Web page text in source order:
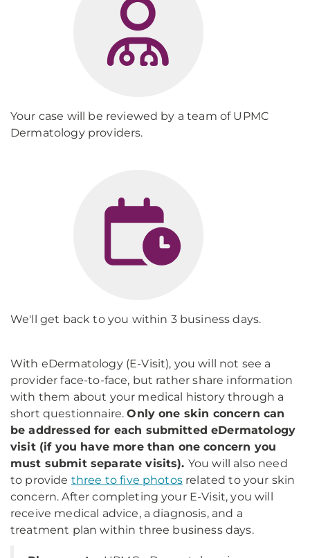
Your case will be reviewed by a team of UPMC
Dermatology providers.
We'll get back to you within 3 business days.
With eDermatology (E-Visit), you will not see a
provider face-to-face, but rather share information
with them about your medical history through a
short questionnaire.Only one skin concern can
be addressed for each submitted eDermatology
visit (if you have more than one concern you
must submit separate visits). You will also need
to provide three to five photosrelated to your skin
concern. After completing your E-Visit, you will
receive medical advice, a diagnosis, and a
treatment plan within three business days.